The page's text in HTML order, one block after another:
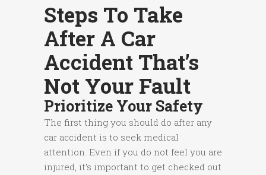
Steps To Take
After A Car
Accident That’s
Not Your Fault
Prioritize Your Safety
The first thing you should do after any
car accident is to seek medical
attention. Even if you do not feel you are
injured, it’s important to get checked out